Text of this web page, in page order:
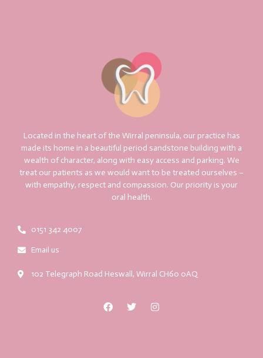
Located in the heart of the Wirral peninsula, our practice has
made its home in a beautiful period sandstone building with a
wealth of character, along with easy access and parking. We
treat our patients as we would want to be treated ourselves –
with empathy, respect and compassion. Our priority is your
oral health.
0151 342 4007
Email us
102 Telegraph Road Heswall, Wirral CH60 0AQ